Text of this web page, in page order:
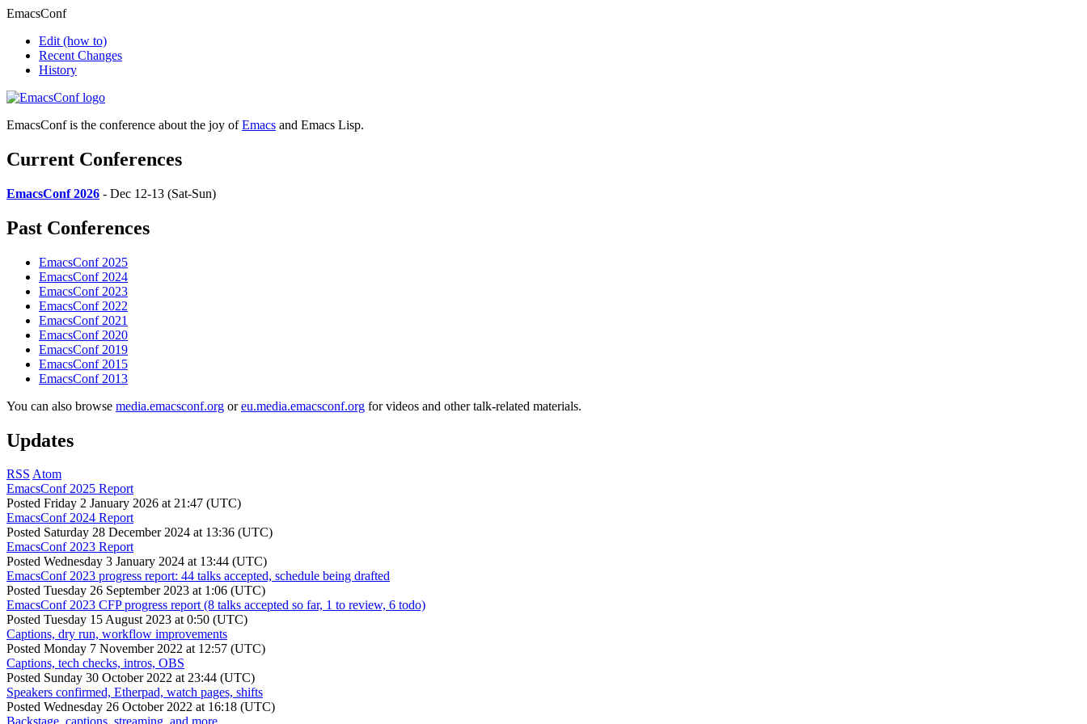
EmacsConf
Edit (how to)
Recent Changes
History
EmacsConf is the conference about the joy ofEmacs and Emacs Lisp.
Current Conferences
EmacsConf 2026 - Dec 12-13 (Sat-Sun)
Past Conferences
EmacsConf 2025
EmacsConf 2024
EmacsConf 2023
EmacsConf 2022
EmacsConf 2021
EmacsConf 2020
EmacsConf 2019
EmacsConf 2015
EmacsConf 2013
You can also browse media.emacsconf.org oreu.media.emacsconf.org for videos and other talk-related materials.
Updates
RSS Atom
EmacsConf 2025 Report
Posted Friday 2 January 2026 at 21:47 (UTC)
EmacsConf 2024 Report
Posted Saturday 28 December 2024 at 13:36 (UTC)
EmacsConf 2023 Report
Posted Wednesday 3 January 2024 at 13:44 (UTC)
EmacsConf 2023 progress report: 44 talks accepted, schedule being drafted
Posted Tuesday 26 September 2023 at 1:06 (UTC)
EmacsConf 2023 CFP progress report (8 talks accepted so far, 1 to review, 6 todo)
Posted Tuesday 15 August 2023 at 0:50 (UTC)
Captions, dry run, workflow improvements
Posted Monday 7 November 2022 at 12:57 (UTC)
Captions, tech checks, intros, OBS
Posted Sunday 30 October 2022 at 23:44 (UTC)
Speakers confirmed, Etherpad, watch pages, shifts
Posted Wednesday 26 October 2022 at 16:18 (UTC)